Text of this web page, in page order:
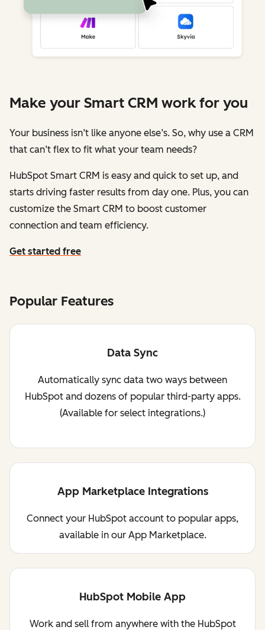
Make your Smart CRM work for you
Your business isn’t like anyone else’s. So, why use a CRM
that can’t flex to fit what your team needs?
HubSpot Smart CRM is easy and quick to set up, and
starts driving faster results from day one. Plus, you can
customize the Smart CRM to boost customer
connection and team efficiency.
Get started free
Popular Features
Data Sync
Automatically sync data two ways between
HubSpot and dozens of popular third-party apps.
(Available for select integrations.)
App Marketplace Integrations
Connect your HubSpot account to popular apps,
available in our App Marketplace.
HubSpot Mobile App
Work and sell from anywhere with the HubSpot